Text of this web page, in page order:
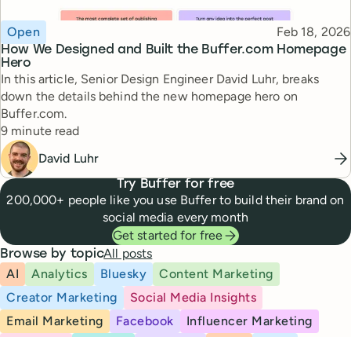
How We Designed and Built the Buffer.com Homepage
Hero
Topic
Open Published
Feb 18, 2026
In this article, Senior Design Engineer David Luhr, breaks
down the details behind the new homepage hero on
Buffer.com.
Reading time
9 minute read
David Luhr
Try Buffer for free
200,000+ people like you use Buffer to build their brand on
social media every month
Get started for free
Browse by topicAll posts
AI
Analytics Bluesky
Content Marketing
Creator Marketing
Social Media Insights
Email Marketing
Facebook
Influencer Marketing